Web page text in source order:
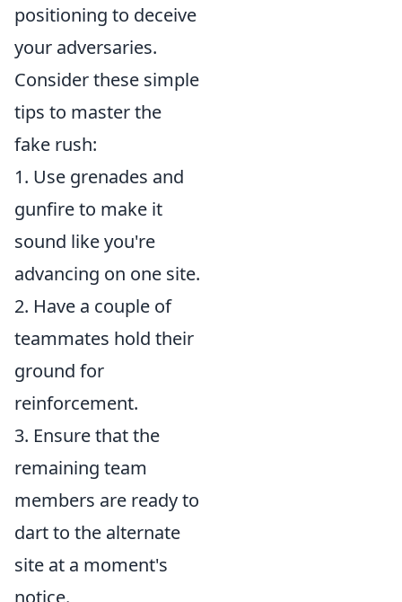
positioning to deceive
your adversaries.
Consider these simple
tips to master the
fake rush:
1. Use grenades and
gunfire to make it
sound like you're
advancing on one site.
2. Have a couple of
teammates hold their
ground for
reinforcement.
3. Ensure that the
remaining team
members are ready to
dart to the alternate
site at a moment's
notice.